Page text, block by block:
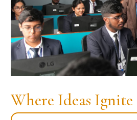
Where Ideas Ignite